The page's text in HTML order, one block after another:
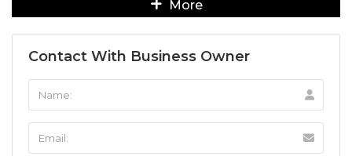
More
Contact With Business Owner